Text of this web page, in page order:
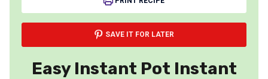
SAVE IT FOR LATER
Easy Instant Pot Instant